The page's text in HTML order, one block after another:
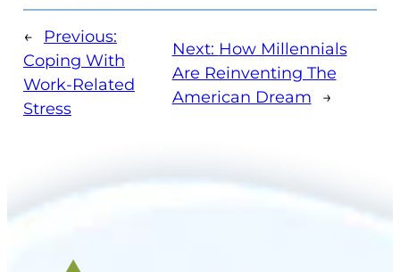
←
Previous:
Coping With
Work-Related
Stress
Next: How Millennials
Are Reinventing The
American Dream
→